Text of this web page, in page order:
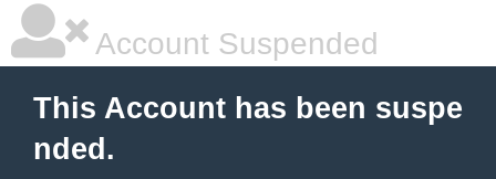
Account Suspended
This Account has been suspe
nded.